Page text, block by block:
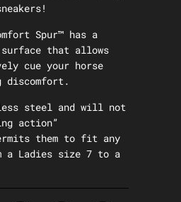
Spur™ has a
that allows
cue your horse
discomfort.
steel and will not
action”
them to fit any
a Ladies size 7 to a